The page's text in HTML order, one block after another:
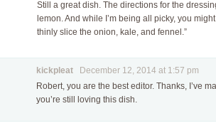
Still a great dish. The directions for the
lemon. And while I’m being all picky, you
thinly slice the onion, kale, and fennel.”
kickpleat December 12, 2014 at 1:57 pm
Robert, you are the best editor. Thanks, I’ve
you’re still loving this dish.